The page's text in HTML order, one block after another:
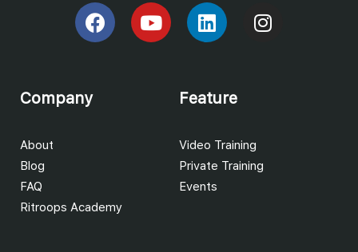
Company
About
Blog
FAQ
Ritroops Academy
Feature
Video Training
Private Training
Events